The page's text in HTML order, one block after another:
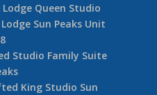
Queen Studio
Sun Peaks Unit
Studio Family Suite
King Studio Sun